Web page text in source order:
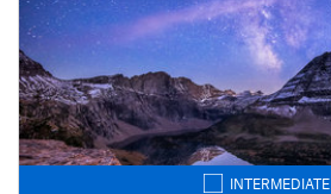
INTERMEDIATE